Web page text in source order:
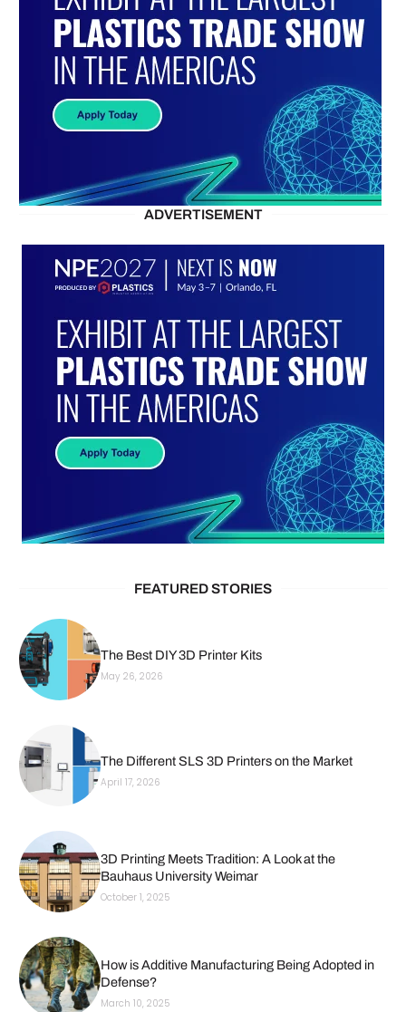
ADVERTISEMENT
FEATURED STORIES
The Best DIY 3D Printer Kits
May 26, 2026
The Different SLS 3D Printers on the Market
April 17, 2026
3D Printing Meets Tradition: A Look at the
Bauhaus University Weimar
October 1, 2025
How is Additive Manufacturing Being Adopted in
Defense?
March 10, 2025